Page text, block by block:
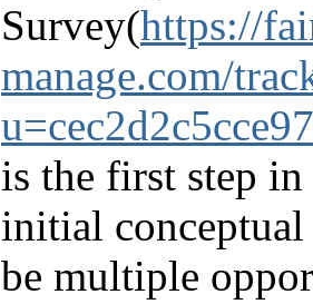
Survey(https://
manage.com/
is the first step
initial
be multiple